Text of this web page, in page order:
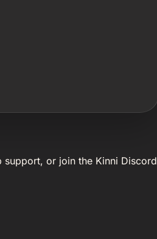
support, or join the Kinni Discord